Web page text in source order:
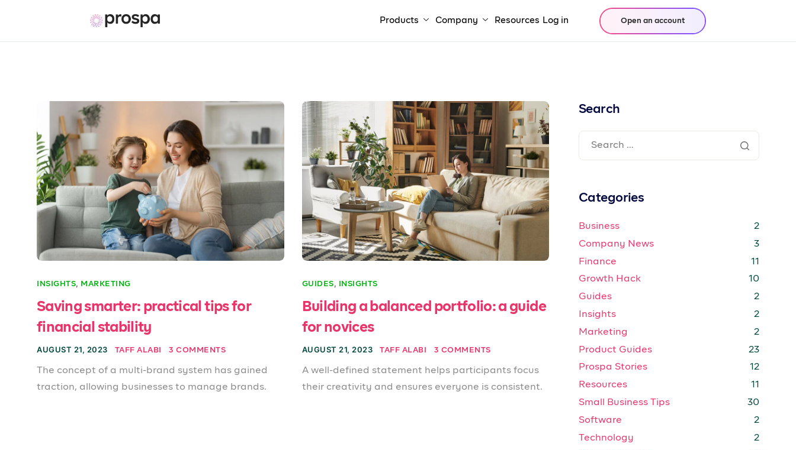
Products Company Resources Log in Open an account
INSIGHTS, MARKETING
Saving smarter: practical tips for
financial stability
AUGUST 21, 2023 TAFF ALABI 3 COMMENTS
The concept of a multi-brand system has gained
traction, allowing businesses to manage brands.
GUIDES, INSIGHTS
Building a balanced portfolio: a guide
for novices
AUGUST 21, 2023 TAFF ALABI 3 COMMENTS
A well-defined statement helps participants focus
their creativity and ensures everyone is consistent.
Search
Categories
Business
2
Company News
3
Finance
11
Growth Hack
10
Guides
2
Insights
2
Marketing
2
Product Guides
23
Prospa Stories
12
Resources
11
Small Business Tips
30
Software
2
Technology
2